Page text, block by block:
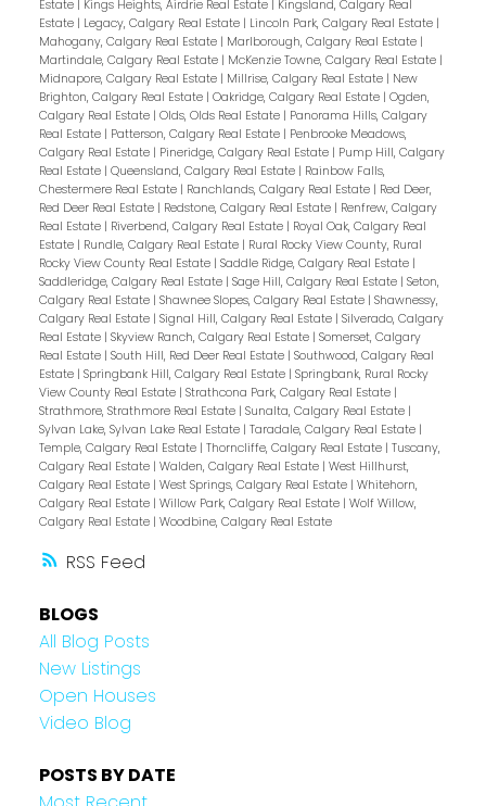
RSS
Estate | Kings Heights, Airdrie Real Estate | Kingsland, Calgary Real
Estate | Legacy, Calgary Real Estate | Lincoln Park, Calgary Real Estate |
Mahogany, Calgary Real Estate | Marlborough, Calgary Real Estate |
Martindale, Calgary Real Estate | McKenzie Towne, Calgary Real Estate |
Midnapore, Calgary Real Estate | Millrise, Calgary Real Estate | New
Brighton, Calgary Real Estate | Oakridge, Calgary Real Estate | Ogden,
Calgary Real Estate | Olds, Olds Real Estate | Panorama Hills, Calgary
Real Estate | Patterson, Calgary Real Estate | Penbrooke Meadows,
Calgary Real Estate | Pineridge, Calgary Real Estate | Pump Hill, Calgary
Real Estate | Queensland, Calgary Real Estate | Rainbow Falls,
Chestermere Real Estate | Ranchlands, Calgary Real Estate | Red Deer,
Red Deer Real Estate | Redstone, Calgary Real Estate | Renfrew, Calgary
Real Estate | Riverbend, Calgary Real Estate | Royal Oak, Calgary Real
Estate | Rundle, Calgary Real Estate | Rural Rocky View County, Rural
Rocky View County Real Estate | Saddle Ridge, Calgary Real Estate |
Saddleridge, Calgary Real Estate | Sage Hill, Calgary Real Estate | Seton,
Calgary Real Estate | Shawnee Slopes, Calgary Real Estate | Shawnessy,
Calgary Real Estate | Signal Hill, Calgary Real Estate | Silverado, Calgary
Real Estate | Skyview Ranch, Calgary Real Estate | Somerset, Calgary
Real Estate | South Hill, Red Deer Real Estate | Southwood, Calgary Real
Estate | Springbank Hill, Calgary Real Estate | Springbank, Rural Rocky
View County Real Estate | Strathcona Park, Calgary Real Estate |
Strathmore, Strathmore Real Estate | Sunalta, Calgary Real Estate |
Sylvan Lake, Sylvan Lake Real Estate | Taradale, Calgary Real Estate |
Temple, Calgary Real Estate | Thorncliffe, Calgary Real Estate | Tuscany,
Calgary Real Estate | Walden, Calgary Real Estate | West Hillhurst,
Calgary Real Estate | West Springs, Calgary Real Estate | Whitehorn,
Calgary Real Estate | Willow Park, Calgary Real Estate | Wolf Willow,
Calgary Real Estate | Woodbine, Calgary Real Estate
BLOGS
All Blog Posts
New Listings
Open Houses
Video Blog
POSTS BY DATE